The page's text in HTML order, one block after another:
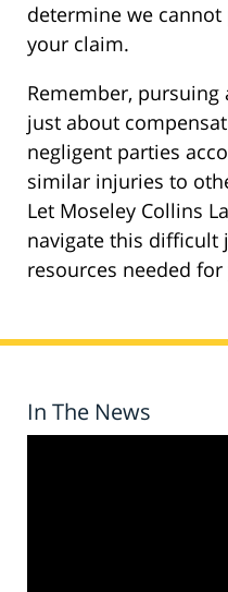
determine we
your claim.
Remember,
just about
negligent parties
similar injuries to
Let Moseley Collins
navigate this difficult
resources needed
In The News